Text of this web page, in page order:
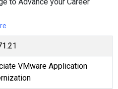
VMware Application